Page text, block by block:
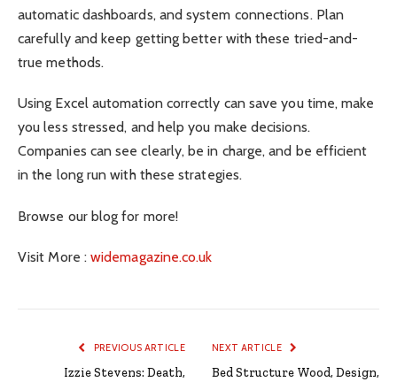
automatic dashboards, and system connections. Plan
carefully and keep getting better with these tried-and-
true methods.
Using Excel automation correctly can save you time, make
you less stressed, and help you make decisions.
Companies can see clearly, be in charge, and be efficient
in the long run with these strategies.
Browse our blog for more!
Visit More :widemagazine.co.uk
PREVIOUS ARTICLE
Izzie Stevens: Death,
NEXT ARTICLE
Bed Structure Wood, Design,